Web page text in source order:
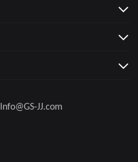
Info@GS-JJ.com